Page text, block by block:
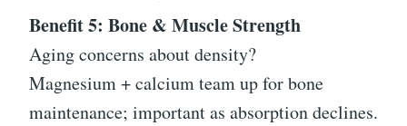
Benefit 5: Bone & Muscle Strength
Aging concerns about density?
Magnesium + calcium team up for bone
maintenance; important as absorption declines.